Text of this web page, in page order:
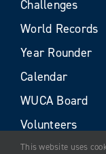
Challenges
World Records
Year Rounder
Calendar
WUCA Board
Volunteers
This website uses